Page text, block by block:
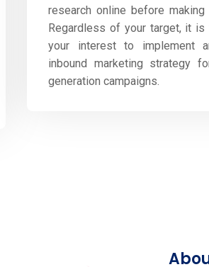
research online before making
Regardless of your target, it is
your interest to implement
inbound marketing strategy
generation campaigns.